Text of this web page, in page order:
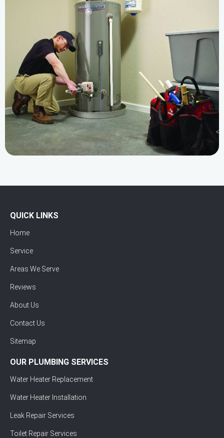
QUICK LINKS
Home
Service
Areas We Serve
Reviews
About Us
Contact Us
Sitemap
OUR PLUMBING SERVICES
Water Heater Replacement
Water Heater Installation
Leak Repair Services
Toilet Repair Services